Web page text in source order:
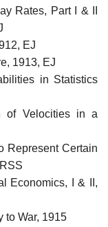
Rates, Part I & II
EJ
1913, EJ
in Statistics
of Velocities in a
Represent Certain
Economics, I & II,
to War, 1915